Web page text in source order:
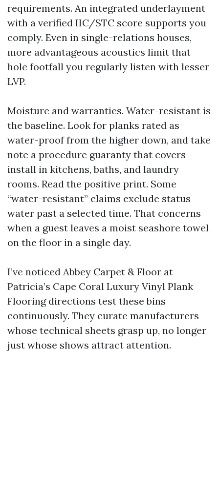
requirements. An integrated underlayment
with a verified IIC/STC score supports you
comply. Even in single-relations houses,
more advantageous acoustics limit that
hole footfall you regularly listen with lesser
LVP.
Moisture and warranties. Water-resistant is
the baseline. Look for planks rated as
water-proof from the higher down, and take
note a procedure guaranty that covers
install in kitchens, baths, and laundry
rooms. Read the positive print. Some
“water-resistant” claims exclude status
water past a selected time. That concerns
when a guest leaves a moist seashore towel
on the floor in a single day.
I’ve noticed Abbey Carpet & Floor at
Patricia’s Cape Coral Luxury Vinyl Plank
Flooring directions test these bins
continuously. They curate manufacturers
whose technical sheets grasp up, no longer
just whose shows attract attention.